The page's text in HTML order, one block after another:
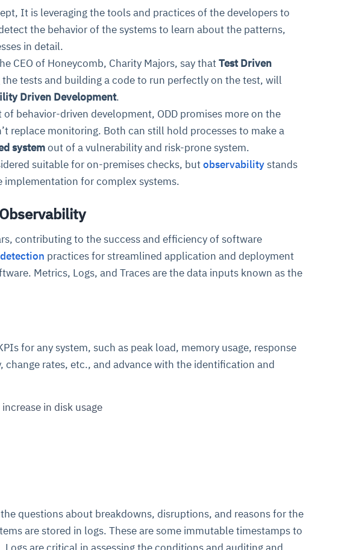
It is leveraging the tools and practices of the developers to
the behavior of the systems to learn about the patterns,
in detail.
CEO of Honeycomb, Charity Majors, say thatTest Driven
tests and building a code to run perfectly on the test, will
Driven Development.
behavior-driven development, ODD promises more on the
replace monitoring. Both can still hold processes to make a
systemout of a vulnerability and risk-prone system.
suitable for on-premises checks, butobservabilitystands
implementation for complex systems.
contributing to the success and efficiency of software
practices for streamlined application and deployment
Metrics, Logs, and Traces are the data inputs known as the
for any system, such as peak load, memory usage, response
change rates, etc., and advance with the identification and
in disk usage
questions about breakdowns, disruptions, and reasons for the
are stored in logs. These are some immutable timestamps to